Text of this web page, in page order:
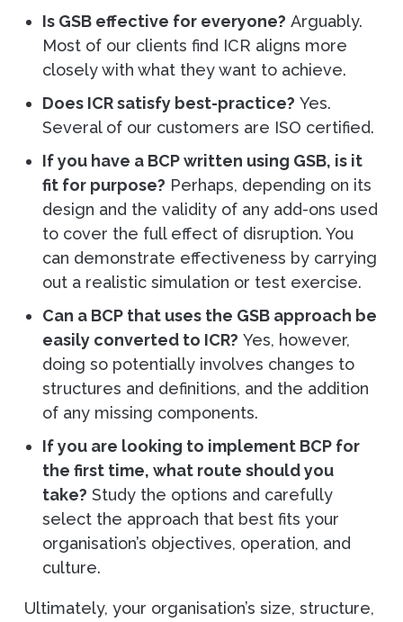
Is GSB effective for everyone? Arguably.
Most of our clients find ICR aligns more
closely with what they want to achieve.
Does ICR satisfy best-practice? Yes.
Several of our customers are ISO certified.
If you have a BCP written using GSB, is it
fit for purpose? Perhaps, depending on its
design and the validity of any add-ons used
to cover the full effect of disruption. You
can demonstrate effectiveness by carrying
out a realistic simulation or test exercise.
Can a BCP that uses the GSB approach be
easily converted to ICR? Yes, however,
doing so potentially involves changes to
structures and definitions, and the addition
of any missing components.
If you are looking to implement BCP for
the first time, what route should you
take? Study the options and carefully
select the approach that best fits your
organisation’s objectives, operation, and
culture.
Ultimately, your organisation’s size, structure,